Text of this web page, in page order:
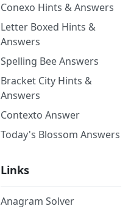
Conexo Hints & Answers
Letter Boxed Hints &
Answers
Spelling Bee Answers
Bracket City Hints &
Answers
Contexto Answer
Today's Blossom Answers
Links
Anagram Solver